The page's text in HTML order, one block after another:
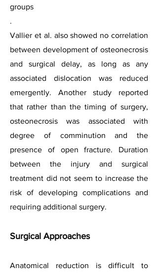
groups
.
Vallier et al. also showed no correlation
between development of osteonecrosis
and surgical delay, as long as any
associated dislocation was reduced
emergently. Another study reported
that rather than the timing of surgery,
osteonecrosis was associated with
degree of comminution and the
presence of open fracture. Duration
between the injury and surgical
treatment did not seem to increase the
risk of developing complications and
requiring additional surgery.
Surgical Approaches
Anatomical reduction is difficult to